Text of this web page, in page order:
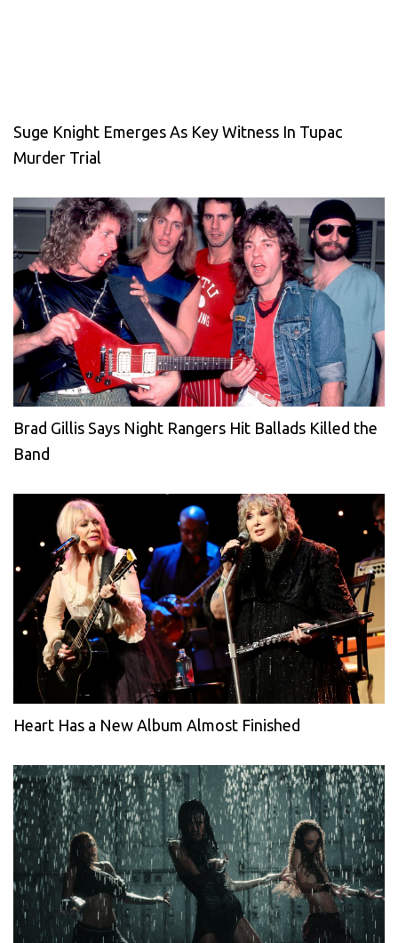
Suge Knight Emerges As Key Witness In Tupac
Murder Trial
Brad Gillis Says Night Rangers Hit Ballads Killed the
Band
Heart Has a New Album Almost Finished